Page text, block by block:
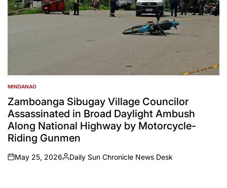
POSTED
IN
MINDANAO
Zamboanga Sibugay Village Councilor
Assassinated in Broad Daylight Ambush
Along National Highway by Motorcycle-
Riding Gunmen
on
May 25, 2026
Posted
Daily Sun Chronicle News Desk